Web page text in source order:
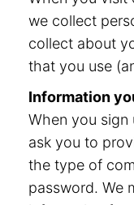
we collect
collect about
that you use
Information
When you sign
ask you to
the type of
password. We